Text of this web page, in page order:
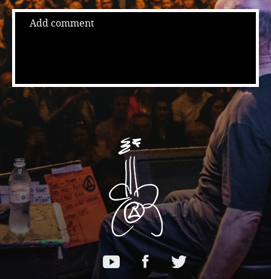
Add comment